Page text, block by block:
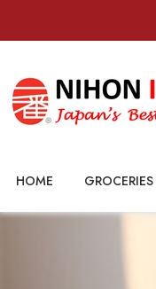
HOME GROCERIES